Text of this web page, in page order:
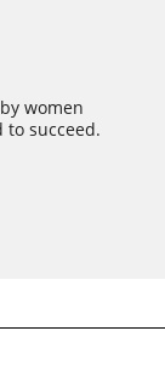
women
succeed.